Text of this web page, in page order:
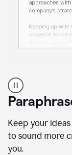
professional
using
Grammarly
proofreading
agent
a
sales
Keep your
to sound more
you.